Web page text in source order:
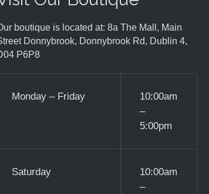
boutique is located at: 8a The Mall, Main
Donnybrook, Donnybrook Rd, Dublin 4,
P6P8
Monday – Friday
10:00am
–
5:00pm
Saturday
10:00am
–